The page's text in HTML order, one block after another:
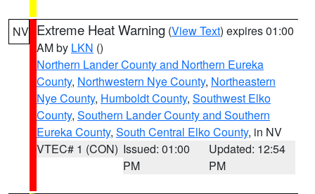
NV Extreme Heat Warning (View Text) expires 01:00
AM by LKN ()
Northern Lander County and Northern Eureka
County, Northwestern Nye County, Northeastern
Nye County, Humboldt County, Southwest Elko
County, Southern Lander County and Southern
Eureka County, South Central Elko County, in NV
VTEC# 1 (CON) Issued: 01:00
PM
Updated: 12:54
PM